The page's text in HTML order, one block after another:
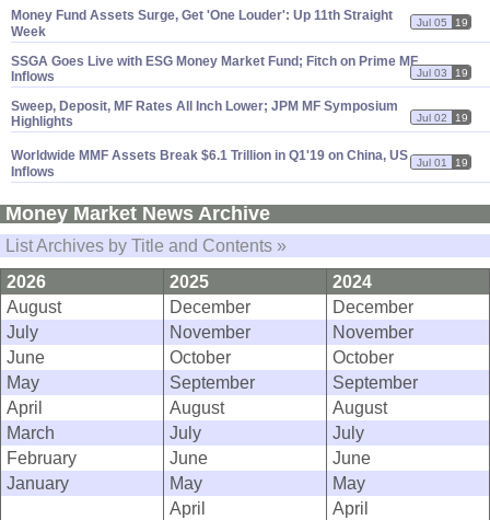
Money Fund Assets Surge, Get 'One Louder': Up 11th Straight
Week
Jul 05 19
SSGA Goes Live with ESG Money Market Fund; Fitch on Prime MF
Inflows
Jul 03 19
Sweep, Deposit, MF Rates All Inch Lower; JPM MF Symposium
Highlights
Jul 02 19
Worldwide MMF Assets Break $6.1 Trillion in Q1'19 on China, US
Inflows
Jul 01 19
Money Market News Archive
List Archives by Title and Contents »
2026
2025
2024
August
December
December
July
November
November
June
October
October
May
September
September
April
August
August
March
July
July
February
June
June
January
May
May
April
April